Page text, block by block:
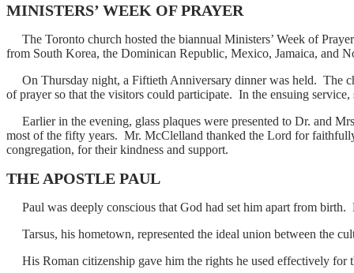
MINISTERS’ WEEK OF PRAYER
The Toronto church hosted the biannual Ministers’ Week of
from South Korea, the Dominican Republic, Mexico, Jamaica, and
On Thursday night, a Fiftieth Anniversary dinner was held. The
of prayer so that the visitors could participate. In the ensuing
Earlier in the evening, glass plaques were presented to Dr. and
most of the fifty years. Mr. McClelland thanked the Lord for
congregation, for their kindness and support.
THE APOSTLE PAUL
Paul was deeply conscious that God had set him apart from
Tarsus, his hometown, represented the ideal union between the
His Roman citizenship gave him the rights he used effectively for